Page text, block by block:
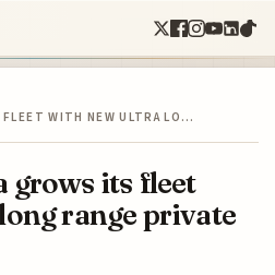
WITH NEW ULTRA LO…
grows its fleet
range private